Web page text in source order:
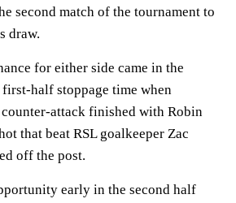
second match of the tournament to
draw.
for either side came in the
half stoppage time when
attack finished with Robin
that beat RSL goalkeeper Zac
off the post.
early in the second half